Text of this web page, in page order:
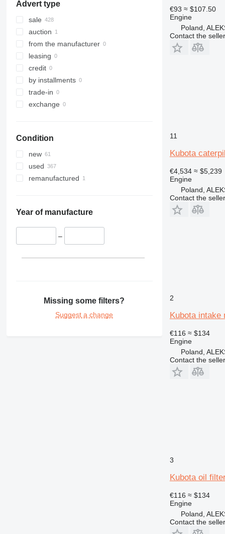
966
972
973
980
988
992
C-series
DE
D series
M-series
PC
TH
V-series
Advert type
sale
auction
from the manufacturer
leasing
credit
by installments
trade-in
exchange
Condition
new
used
remanufactured
Year of manufacture
–
Missing some filters?
Suggest a change
€93 ≈ $107.50
Engine
Poland,
Contact the seller
11
Kubota
€4,534 ≈ $5,239
Engine
Poland,
Contact the seller
2
Kubota intake
€116 ≈ $134
Engine
Poland,
Contact the seller
3
Kubota oil
€116 ≈ $134
Engine
Poland,
Contact the seller